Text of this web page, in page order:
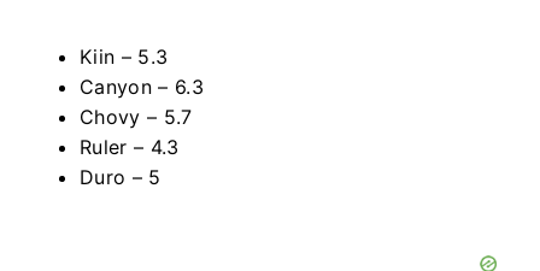
Kiin – 5.3
Canyon – 6.3
Chovy – 5.7
Ruler – 4.3
Duro – 5